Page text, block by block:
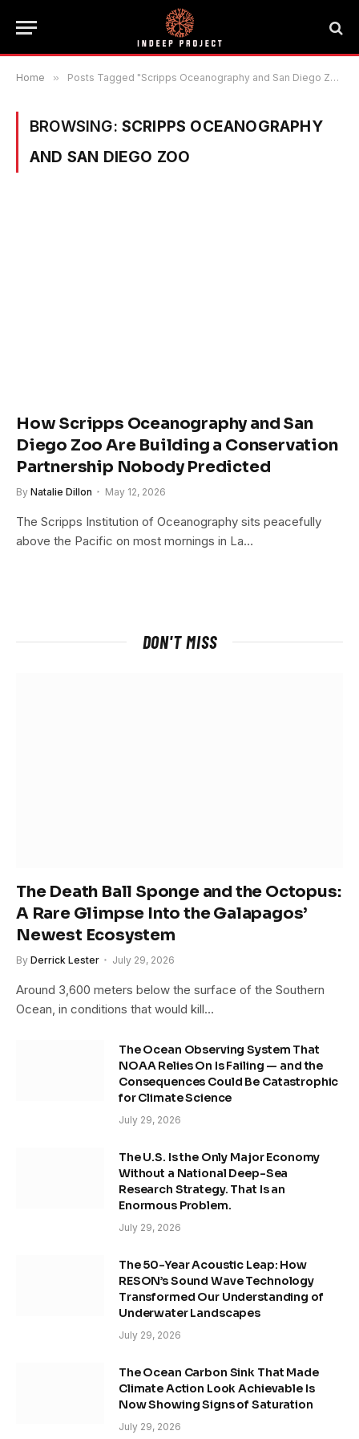
Home » Posts Tagged "Scripps Oceanography and San Diego Zoo"
BROWSING: SCRIPPS OCEANOGRAPHY
AND SAN DIEGO ZOO
How Scripps Oceanography and San
Diego Zoo Are Building a Conservation
Partnership Nobody Predicted
By Natalie Dillon May 12, 2026
The Scripps Institution of Oceanography sits peacefully
above the Pacific on most mornings in La…
DON'T MISS
The Death Ball Sponge and the Octopus:
A Rare Glimpse Into the Galapagos’
Newest Ecosystem
By Derrick Lester July 29, 2026
Around 3,600 meters below the surface of the Southern
Ocean, in conditions that would kill…
The Ocean Observing System That
NOAA Relies On Is Failing — and the
Consequences Could Be Catastrophic
for Climate Science
July 29, 2026
The U.S. Is the Only Major Economy
Without a National Deep-Sea
Research Strategy. That Is an
Enormous Problem.
July 29, 2026
The 50-Year Acoustic Leap: How
RESON’s Sound Wave Technology
Transformed Our Understanding of
Underwater Landscapes
July 29, 2026
The Ocean Carbon Sink That Made
Climate Action Look Achievable Is
Now Showing Signs of Saturation
July 29, 2026